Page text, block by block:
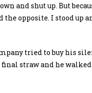
and shut up. But
the opposite. I stood up
tried to buy his
final straw and he